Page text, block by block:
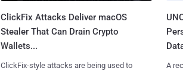
ClickFix Attacks Deliver macOS
Stealer That Can Drain Crypto
Wallets...
ClickFix-style attacks are being used to
A